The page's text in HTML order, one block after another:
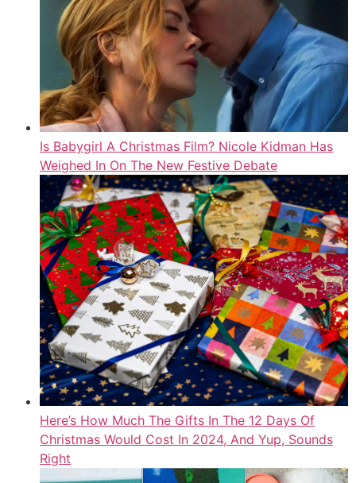
Is Babygirl A Christmas Film? Nicole Kidman Has
Weighed In On The New Festive Debate
Here’s How Much The Gifts In The 12 Days Of
Christmas Would Cost In 2024, And Yup, Sounds
Right